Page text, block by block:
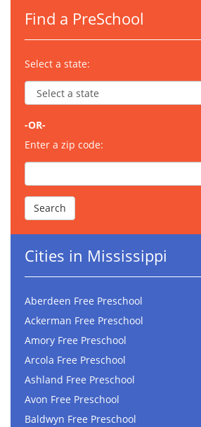
Find a PreSchool
Select a state:
-OR-
Enter a zip code:
Cities in Mississippi
Aberdeen Free Preschool
Ackerman Free Preschool
Amory Free Preschool
Arcola Free Preschool
Ashland Free Preschool
Avon Free Preschool
Baldwyn Free Preschool